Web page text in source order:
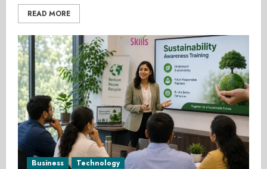
READ MORE
Business Technology